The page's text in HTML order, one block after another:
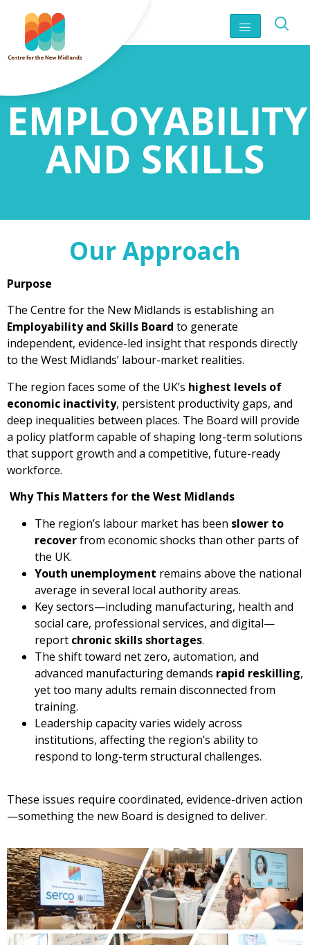
EMPLOYABILITY
AND SKILLS
Our Approach
Purpose
The Centre for the New Midlands is establishing an
Employability and Skills Board to generate
independent, evidence-led insight that responds directly
to the West Midlands’ labour-market realities.
The region faces some of the UK’s highest levels of
economic inactivity, persistent productivity gaps, and
deep inequalities between places. The Board will provide
a policy platform capable of shaping long-term solutions
that support growth and a competitive, future-ready
workforce.
Why This Matters for the West Midlands
The region’s labour market has been slower to
recoverfrom economic shocks than other parts of
the UK.
Youth unemployment remains above the national
average in several local authority areas.
Key sectors—including manufacturing, health and
social care, professional services, and digital—
report chronic skills shortages.
The shift toward net zero, automation, and
advanced manufacturing demands rapid reskilling,
yet too many adults remain disconnected from
training.
Leadership capacity varies widely across
institutions, affecting the region’s ability to
respond to long-term structural challenges.
These issues require coordinated, evidence-driven action
—something the new Board is designed to deliver.